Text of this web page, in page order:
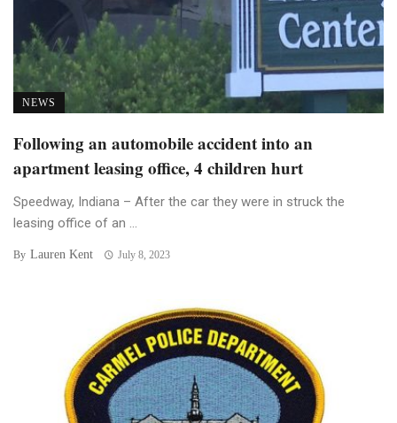
NEWS
Following an automobile accident into an
apartment leasing office, 4 children hurt
Speedway, Indiana – After the car they were in struck the
leasing office of an ...
By Lauren Kent July 8, 2023